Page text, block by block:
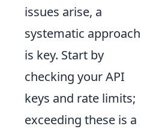
issues arise, a
systematic approach
is key. Start by
checking your API
keys and rate limits;
exceeding these is a